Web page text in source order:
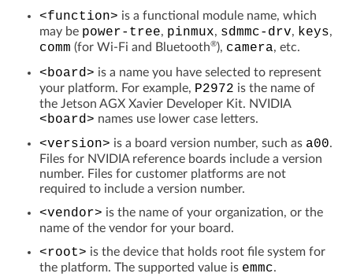
<function> is a functional module name, which
may be power-tree, pinmux, sdmmc-drv, keys,
comm (for Wi-Fi and Bluetooth®), camera, etc.
<board> is a name you have selected to represent
your platform. For example, P2972 is the name of
the Jetson AGX Xavier Developer Kit. NVIDIA
<board> names use lower case letters.
<version> is a board version number, such as a00.
Files for NVIDIA reference boards include a version
number. Files for customer platforms are not
required to include a version number.
<vendor> is the name of your organization, or the
name of the vendor for your board.
<root> is the device that holds root file system for
the platform. The supported value is emmc.